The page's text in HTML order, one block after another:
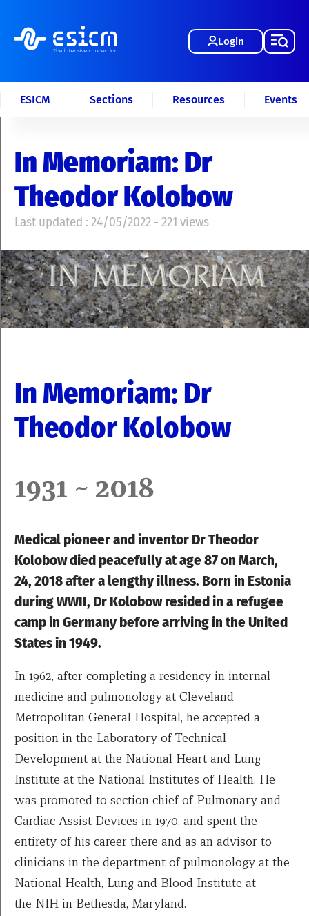
Login
ESICM Sections Resources Events
In Memoriam: Dr
Theodor Kolobow
Last updated : 24/05/2022 - 221 views
In Memoriam: Dr
Theodor Kolobow
1931 ~ 2018
Medical pioneer and inventor Dr Theodor
Kolobow died peacefully at age 87 on March,
24, 2018 after a lengthy illness. Born in Estonia
during WWII, Dr Kolobow resided in a refugee
camp in Germany before arriving in the United
States in 1949.
In 1962, after completing a residency in internal
medicine and pulmonology at Cleveland
Metropolitan General Hospital, he accepted a
position in the Laboratory of Technical
Development at the National Heart and Lung
Institute at the National Institutes of Health. He
was promoted to section chief of Pulmonary and
Cardiac Assist Devices in 1970, and spent the
entirety of his career there and as an advisor to
clinicians in the department of pulmonology at the
National Health, Lung and Blood Institute at
the NIH in Bethesda, Maryland.